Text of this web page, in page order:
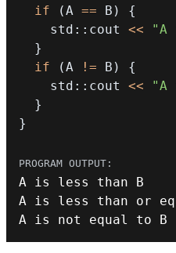
if
(A == B )
{
    std
:: cout << "A
}
if
(A != B )
{
    std
:: cout << "A
}
}
A is less than or
A is not equal to B